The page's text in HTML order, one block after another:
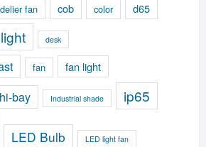
fan cob color d65
desk
fan fan light
hi-bay Industrial shade ip65
LED Bulb LED light fan